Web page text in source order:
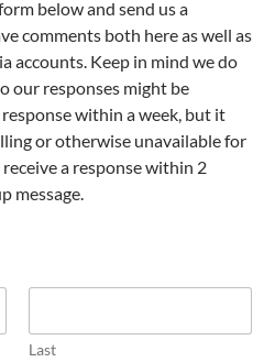
below and send us a
comments both here as well as
accounts. Keep in mind we do
our responses might be
within a week, but it
or otherwise unavailable for
a response within 2
message.
Last